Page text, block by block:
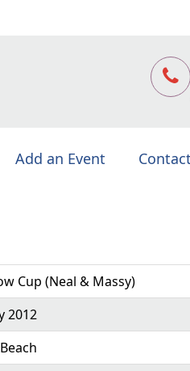
Add an Event
Cup (Neal & Massy)
2012